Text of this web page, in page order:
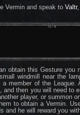
Vermin and speak to
obtain this Gesture you
windmill near the
member of the League.
and then you will need to
player, or summon
to obtain a Vermin.
and he will reward you